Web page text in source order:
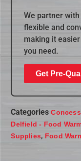
We partner with
flexible and
making it
you need.
Get Pre-
Categories
Delfield - Food
Supplies, Food